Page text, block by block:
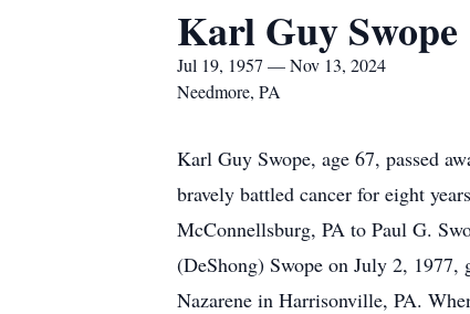
Karl Guy Swope
Jul 19, 1957 — Nov 13, 2024
Needmore, PA
Karl Guy Swope, age 67, passed
bravely battled cancer for eight
McConnellsburg, PA to Paul G.
(DeShong) Swope on July 2,
Nazarene in Harrisonville, PA.